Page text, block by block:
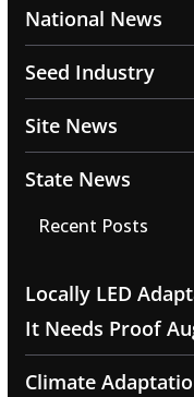
National News
Seed Industry
Site News
State News
Recent Posts
Locally LED
It Needs Proof
Climate